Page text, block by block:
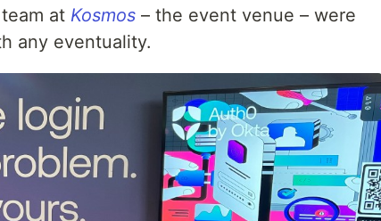
at Kosmos – the event venue – were
any eventuality.